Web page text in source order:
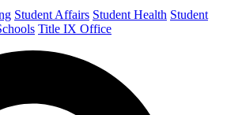
Student Affairs Student Health Student
Title IX Office